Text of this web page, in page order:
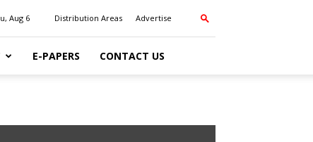
Aug 6 Distribution Areas Advertise
E-PAPERS CONTACT US